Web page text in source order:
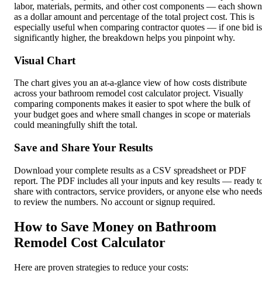
labor, materials, permits, and other cost components — each shown
as a dollar amount and percentage of the total project cost. This is
especially useful when comparing contractor quotes — if one bid is
significantly higher, the breakdown helps you pinpoint why.
Visual Chart
The chart gives you an at-a-glance view of how costs distribute
across your bathroom remodel cost calculator project. Visually
comparing components makes it easier to spot where the bulk of
your budget goes and where small changes in scope or materials
could meaningfully shift the total.
Save and Share Your Results
Download your complete results as a CSV spreadsheet or PDF
report. The PDF includes all your inputs and key results — ready
share with contractors, service providers, or anyone else who needs
to review the numbers. No account or signup required.
How to Save Money on Bathroom
Remodel Cost Calculator
Here are proven strategies to reduce your costs: